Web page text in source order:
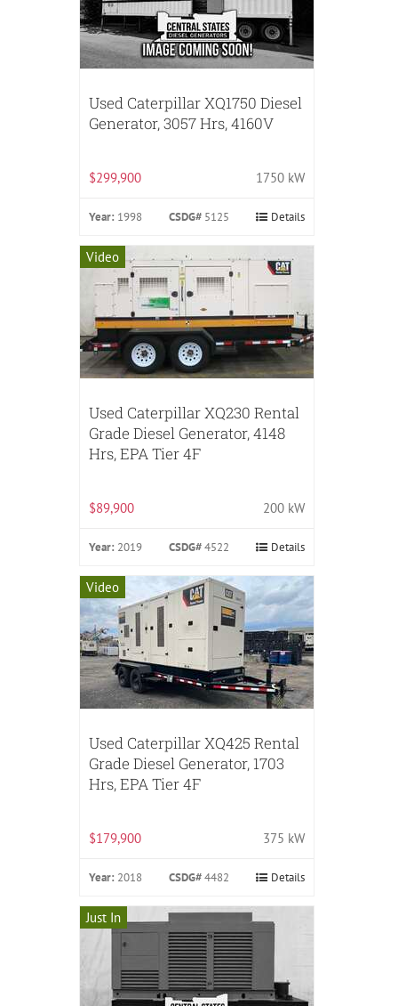
Used Caterpillar XQ1750 Diesel
Generator, 3057 Hrs, 4160V
$299,900 1750 kW
Year: 1998 CSDG# 5125 Details
Video
Used Caterpillar XQ230 Rental
Grade Diesel Generator, 4148
Hrs, EPA Tier 4F
$89,900 200 kW
Year: 2019 CSDG#4522 Details
Video
Used Caterpillar XQ425 Rental
Grade Diesel Generator, 1703
Hrs, EPA Tier 4F
$179,900 375 kW
Year: 2018 CSDG#4482 Details
Just In